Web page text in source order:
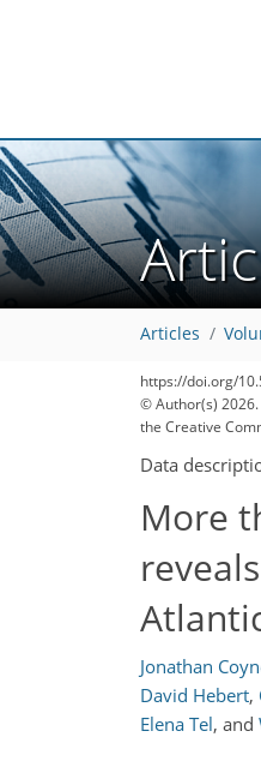
Articles
https://doi.org/
© Author(s)
the Creative
Data
More
Jonathan
David Hebert,
Elena Tel, and